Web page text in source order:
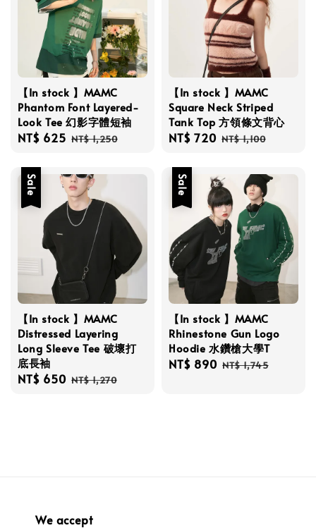
【In stock 】MAMC
Phantom Font Layered-
Look Tee 幻影字體短袖
Sale
NT$ 625 Regular
NT$ 1,250
【In stock 】MAMC
Square Neck Striped
Tank Top 方領條文背心
Sale
NT$ 720 Regular
NT$ 1,100
Sale
【In stock 】MAMC
Distressed Layering
Long Sleeve Tee 破壞打
底長袖
Sale
NT$ 650 Regular
NT$ 1,270
Sale
【In stock 】MAMC
Rhinestone Gun Logo
Hoodie 水鑽槍大學T
Sale
NT$ 890 Regular
NT$ 1,745
We accept